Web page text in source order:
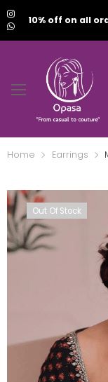
10% off on all
Home Earrings
Out Of Stock